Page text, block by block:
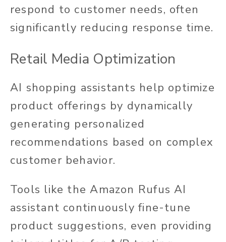
respond to customer needs, often
significantly reducing response time.
Retail Media Optimization
AI shopping assistants help optimize
product offerings by dynamically
generating personalized
recommendations based on complex
customer behavior.
Tools like the Amazon Rufus AI
assistant continuously fine-tune
product suggestions, even providing